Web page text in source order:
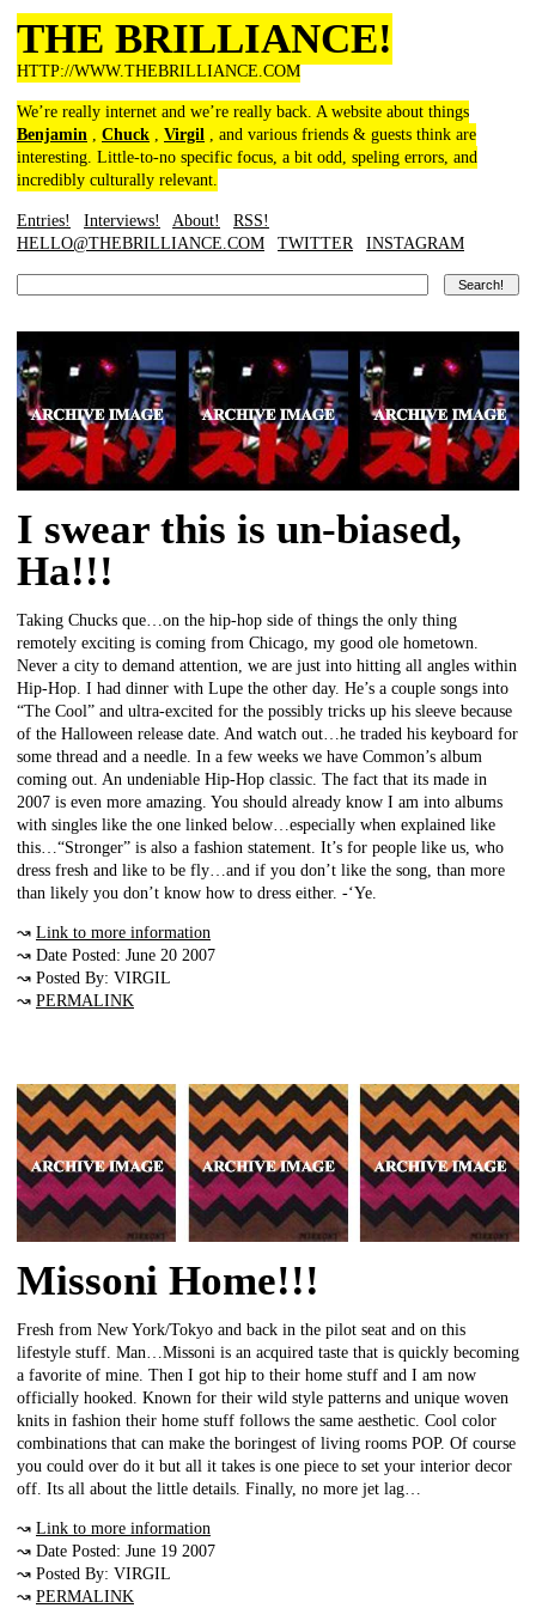
THE BRILLIANCE!
HTTP://WWW.THEBRILLIANCE.COM
We’re really internet and we’re really back. A website about things
Benjamin , Chuck , Virgil , and various friends & guests think are
interesting. Little-to-no specific focus, a bit odd, speling errors, and
incredibly culturally relevant.
Entries! Interviews! About!
RSS!
HELLO@THEBRILLIANCE.COM
TWITTER INSTAGRAM
I swear this is un-biased,
Ha!!!
Taking Chucks que…on the hip-hop side of things the only thing
remotely exciting is coming from Chicago, my good ole hometown.
Never a city to demand attention, we are just into hitting all angles within
Hip-Hop. I had dinner with Lupe the other day. He’s a couple songs into
“The Cool” and ultra-excited for the possibly tricks up his sleeve because
of the Halloween release date. And watch out…he traded his keyboard for
some thread and a needle. In a few weeks we have Common’s album
coming out. An undeniable Hip-Hop classic. The fact that its made in
2007 is even more amazing. You should already know I am into albums
with singles like the one linked below…especially when explained like
this…“Stronger” is also a fashion statement. It’s for people like us, who
dress fresh and like to be fly…and if you don’t like the song, than more
than likely you don’t know how to dress either. -‘Ye.
↝ Link to more information
↝ Date Posted: June 20 2007
↝ Posted By: VIRGIL
↝ PERMALINK
Missoni Home!!!
Fresh from New York/Tokyo and back in the pilot seat and on this
lifestyle stuff. Man…Missoni is an acquired taste that is quickly becoming
a favorite of mine. Then I got hip to their home stuff and I am now
officially hooked. Known for their wild style patterns and unique woven
knits in fashion their home stuff follows the same aesthetic. Cool color
combinations that can make the boringest of living rooms POP. Of course
you could over do it but all it takes is one piece to set your interior decor
off. Its all about the little details. Finally, no more jet lag…
↝ Link to more information
↝ Date Posted: June 19 2007
↝ Posted By: VIRGIL
↝ PERMALINK